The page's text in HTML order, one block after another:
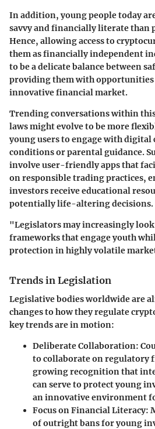
In addition,young people today
savvy and financially literate than
Hence, allowing access to
them as financially independent
to be a delicate balance between
providing them with opportunities
innovative financial market.
Trending conversations within this
laws might evolve to be more
young users to engage with
conditions or parental guidance.
involve user-friendly apps that
on responsible trading practices,
investors receive educational
potentially life-altering decisions.
"Legislators may increasingly
frameworks that engage youth
protection in highly volatile
Trends in Legislation
Legislative bodies worldwide are
changes to how they regulate
key trends are in motion:
Deliberate Collaboration:
to collaborate on regulatory
growing recognition that
can serve to protect young
an innovative environment
Focus on Financial Literacy:
of outright bans for young